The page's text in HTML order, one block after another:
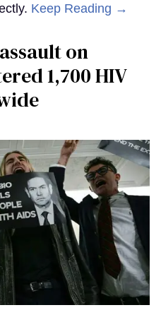
Keep Reading →
on
1,700 HIV